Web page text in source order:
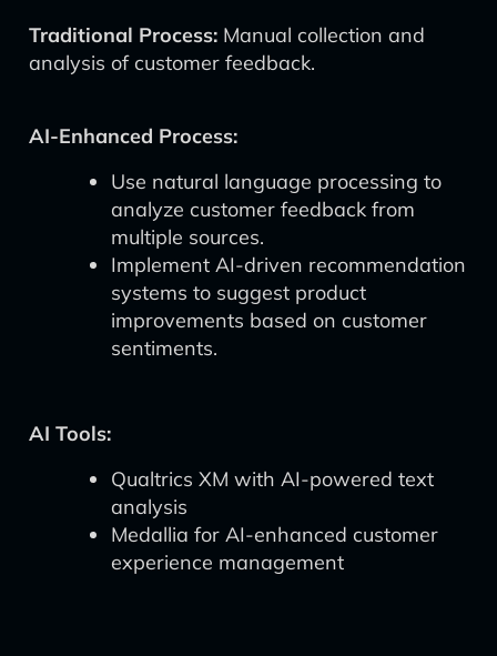
Traditional Process: Manual collection and
analysis of customer feedback.
AI-Enhanced Process:
Use natural language processing to
analyze customer feedback from
multiple sources.
Implement AI-driven recommendation
systems to suggest product
improvements based on customer
sentiments.
AI Tools:
Qualtrics XM with AI-powered text
analysis
Medallia for AI-enhanced customer
experience management